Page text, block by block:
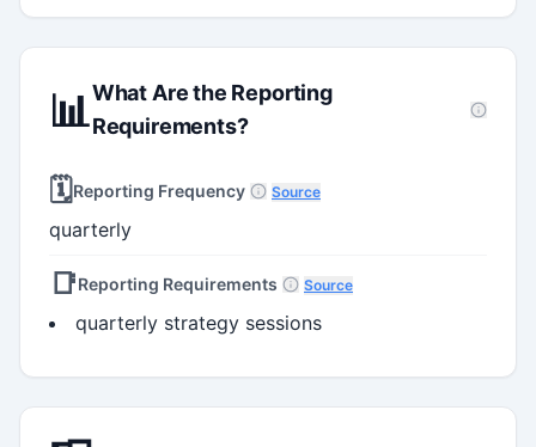
📊What Are the Reporting
Requirements?
🗓️Reporting Frequency Source
quarterly
📑Reporting Requirements Source
quarterly strategy sessions